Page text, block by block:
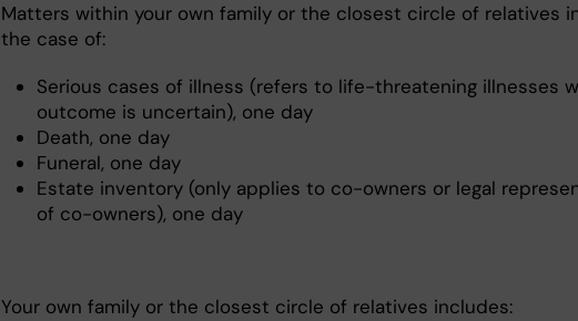
Matters within your own family or the closest circle of relatives
the case of:
Serious cases of illness (refers to life-threatening illnesses
outcome is uncertain), one day
Death, one day
Funeral, one day
Estate inventory (only applies to co-owners or legal
of co-owners), one day
Your own family or the closest circle of relatives includes: